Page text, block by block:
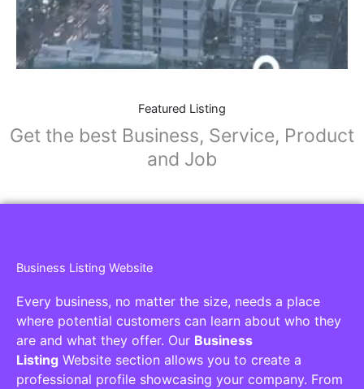
Featured Listing
Get the best Business, Service, Product
and Job
Business Listing Website
Every business, no matter the size, needs a place
where potential customers can learn about who they
are and what they offer. Our Business
Listing Website section allows you to create a
professional profile showcasing your company. From